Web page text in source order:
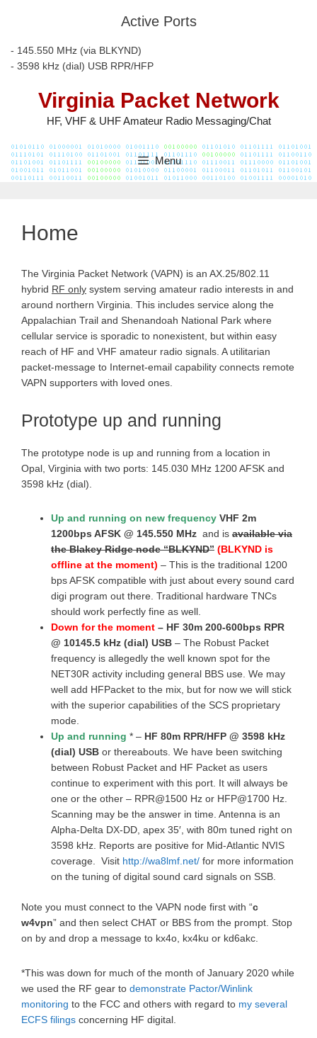
Active Ports
- 145.550 MHz (via BLKYND)
- 3598 kHz (dial) USB RPR/HFP
Virginia Packet Network
HF, VHF & UHF Amateur Radio Messaging/Chat
Menu
Home
The Virginia Packet Network (VAPN) is an AX.25/802.11
hybrid RF only system serving amateur radio interests in and
around northern Virginia. This includes service along the
Appalachian Trail and Shenandoah National Park where
cellular service is sporadic to nonexistent, but within easy
reach of HF and VHF amateur radio signals. A utilitarian
packet-message to Internet-email capability connects remote
VAPN supporters with loved ones.
Prototype up and running
The prototype node is up and running from a location in
Opal, Virginia with two ports: 145.030 MHz 1200 AFSK and
3598 kHz (dial).
Up and running on new frequency VHF 2m
1200bps AFSK @ 145.550 MHz and is available via
the Blakey Ridge node “BLKYND” (BLKYND is
offline at the moment) – This is the traditional 1200
bps AFSK compatible with just about every sound card
digi program out there. Traditional hardware TNCs
should work perfectly fine as well.
Down for the moment – HF 30m 200-600bps RPR
@ 10145.5 kHz (dial) USB – The Robust Packet
frequency is allegedly the well known spot for the
NET30R activity including general BBS use. We may
well add HFPacket to the mix, but for now we will stick
with the superior capabilities of the SCS proprietary
mode.
Up and running * – HF 80m RPR/HFP @ 3598 kHz
(dial) USB or thereabouts. We have been switching
between Robust Packet and HF Packet as users
continue to experiment with this port. It will always be
one or the other – RPR@1500 Hz or HFP@1700 Hz.
Scanning may be the answer in time. Antenna is an
Alpha-Delta DX-DD, apex 35′, with 80m tuned right on
3598 kHz. Reports are positive for Mid-Atlantic NVIS
coverage. Visit http://wa8lmf.net/ for more information
on the tuning of digital sound card signals on SSB.
Note you must connect to the VAPN node first with “c
w4vpn” and then select CHAT or BBS from the prompt. Stop
on by and drop a message to kx4o, kx4ku or kd6akc.
*This was down for much of the month of January 2020 while
we used the RF gear to demonstrate Pactor/Winlink
monitoring to the FCC and others with regard to my several
ECFS filings concerning HF digital.